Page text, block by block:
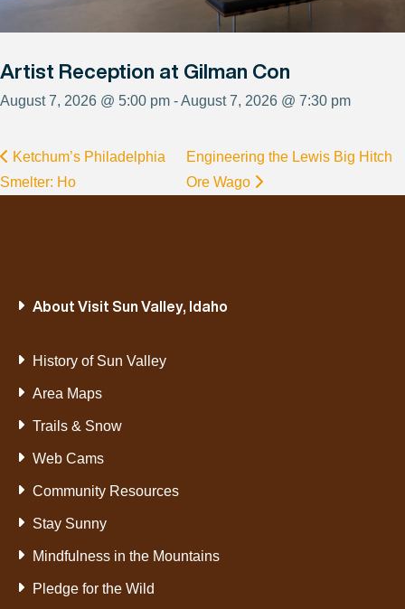
Artist Reception at Gilman Con
August 7, 2026 @ 5:00 pm - August 7, 2026 @ 7:30 pm
Ketchum’s Philadelphia
Smelter: Ho
Engineering the Lewis Big Hitch
Ore Wago
About Visit Sun Valley, Idaho
History of Sun Valley
Area Maps
Trails & Snow
Web Cams
Community Resources
Stay Sunny
Mindfulness in the Mountains
Pledge for the Wild